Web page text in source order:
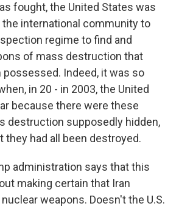
fought, the United States was
international community to
regime to find and
of mass destruction that
possessed. Indeed, it was so
in 20 - in 2003, the United
because there were these
destruction supposedly hidden,
they had all been destroyed.
administration says that this
making certain that Iran
weapons. Doesn't the U.S.